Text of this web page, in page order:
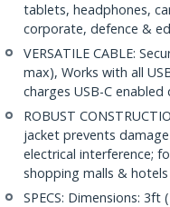
tablets, headphones,
corporate, defence &
VERSATILE CABLE:
max), Works with all
charges USB-C enabled
ROBUST
jacket prevents
electrical interference;
shopping malls & hotels
SPECS: Dimensions: